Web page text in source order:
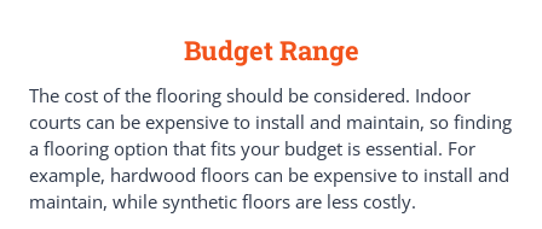
Budget Range
The cost of the flooring should be considered. Indoor
courts can be expensive to install and maintain, so finding
a flooring option that fits your budget is essential. For
example, hardwood floors can be expensive to install and
maintain, while synthetic floors are less costly.